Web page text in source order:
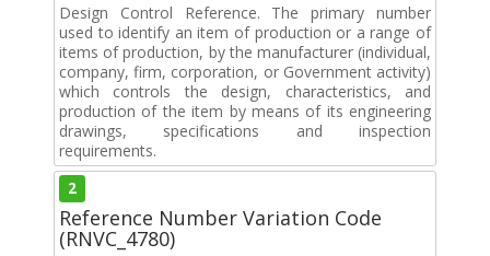
Design Control Reference. The primary number
used to identify an item of production or a range of
items of production, by the manufacturer (individual,
company, firm, corporation, or Government activity)
which controls the design, characteristics, and
production of the item by means of its engineering
drawings, specifications and inspection
requirements.
2
Reference Number Variation Code
(RNVC_4780)